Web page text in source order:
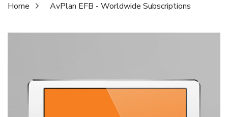
Home AvPlan EFB - Worldwide Subscriptions